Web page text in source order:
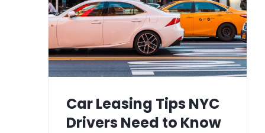
Car Leasing Tips NYC
Drivers Need to Know